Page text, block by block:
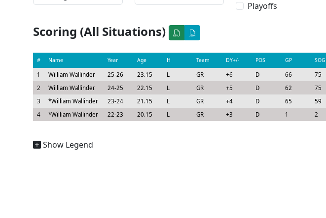
Playoffs
Scoring (All Situations)
# Name Year Age H Team DY+/- POS GP SOG
1 William Wallinder 25-26 23.15 L GR +6 D 66 75
2
William Wallinder 24-25 22.15 L GR +5 D 62 75
3
*William Wallinder 23-24 21.15 L GR +4 D 65 59
4
*William Wallinder 22-23 20.15 L GR +3 D 1 2
Show Legend